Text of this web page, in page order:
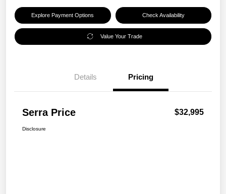
Explore Payment Options Check Availability
Value Your Trade
Details Pricing
Serra Price $32,995
Disclosure